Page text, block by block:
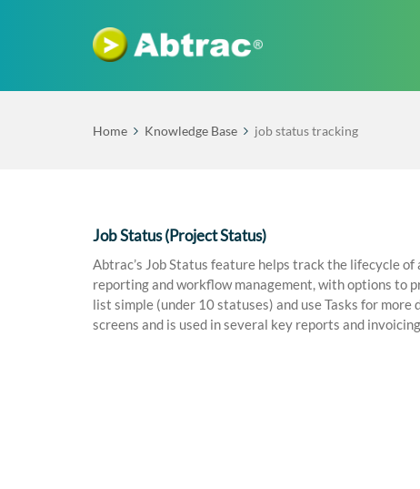
Home Knowledge Base job status tracking
Job Status (Project Status)
Abtrac’s Job Status feature helps track the lifecycle
reporting and workflow management, with options to
list simple (under 10 statuses) and use Tasks for
screens and is used in several key reports and